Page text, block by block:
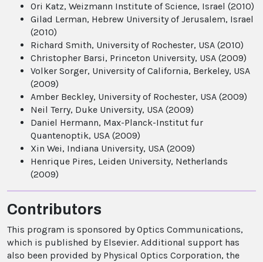
Ori Katz, Weizmann Institute of Science, Israel (2010)
Gilad Lerman, Hebrew University of Jerusalem, Israel
(2010)
Richard Smith, University of Rochester, USA (2010)
Christopher Barsi, Princeton University, USA (2009)
Volker Sorger, University of California, Berkeley, USA
(2009)
Amber Beckley, University of Rochester, USA (2009)
Neil Terry, Duke University, USA (2009)
Daniel Hermann, Max-Planck-Institut fur
Quantenoptik, USA (2009)
Xin Wei, Indiana University, USA (2009)
Henrique Pires, Leiden University, Netherlands
(2009)
Contributors
This program is sponsored by Optics Communications,
which is published by Elsevier. Additional support has
also been provided by Physical Optics Corporation, the